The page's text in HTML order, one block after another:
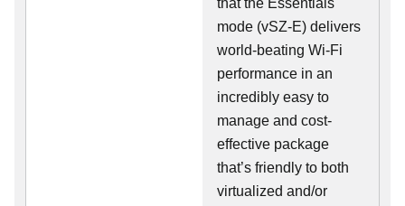
that the Essentials
mode (vSZ-E) delivers
world-beating Wi-Fi
performance in an
incredibly easy to
manage and cost-
effective package
that’s friendly to both
virtualized and/or